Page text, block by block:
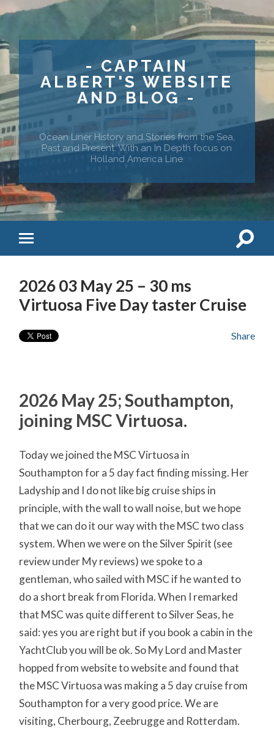
- CAPTAIN
ALBERT'S WEBSITE
AND BLOG -
Ocean Liner History and Stories from the Sea,
Past and Present. With an In Depth focus on
Holland America Line
2026 03 May 25 – 30 ms
Virtuosa Five Day taster Cruise
Share
2026 May 25; Southampton,
joining MSC Virtuosa.
Today we joined the MSC Virtuosa in
Southampton for a 5 day fact finding missing. Her
Ladyship and I do not like big cruise ships in
principle, with the wall to wall noise, but we hope
that we can do it our way with the MSC two class
system. When we were on the Silver Spirit (see
review under My reviews) we spoke to a
gentleman, who sailed with MSC if he wanted to
do a short break from Florida. When I remarked
that MSC was quite different to Silver Seas, he
said: yes you are right but if you book a cabin in the
YachtClub you will be ok. So My Lord and Master
hopped from website to website and found that
the MSC Virtuosa was making a 5 day cruise from
Southampton for a very good price. We are
visiting, Cherbourg, Zeebrugge and Rotterdam.